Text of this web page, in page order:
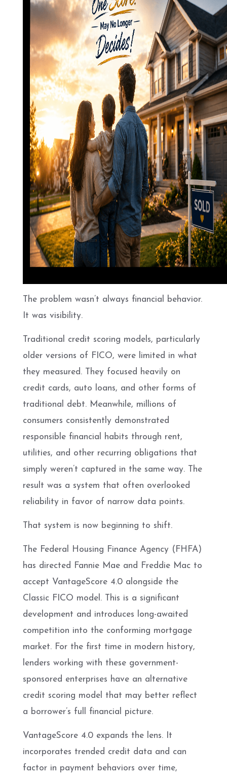
The problem wasn’t always financial behavior.
It was visibility.
Traditional credit scoring models, particularly
older versions of FICO, were limited in what
they measured. They focused heavily on
credit cards, auto loans, and other forms of
traditional debt. Meanwhile, millions of
consumers consistently demonstrated
responsible financial habits through rent,
utilities, and other recurring obligations that
simply weren’t captured in the same way. The
result was a system that often overlooked
reliability in favor of narrow data points.
That system is now beginning to shift.
The Federal Housing Finance Agency (FHFA)
has directed Fannie Mae and Freddie Mac to
accept VantageScore 4.0 alongside the
Classic FICO model. This is a significant
development and introduces long-awaited
competition into the conforming mortgage
market. For the first time in modern history,
lenders working with these government-
sponsored enterprises have an alternative
credit scoring model that may better reflect
a borrower’s full financial picture.
VantageScore 4.0 expands the lens. It
incorporates trended credit data and can
factor in payment behaviors over time,